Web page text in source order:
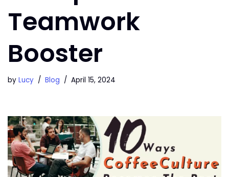
Teamwork
Booster
by Lucy Blog April 15, 2024